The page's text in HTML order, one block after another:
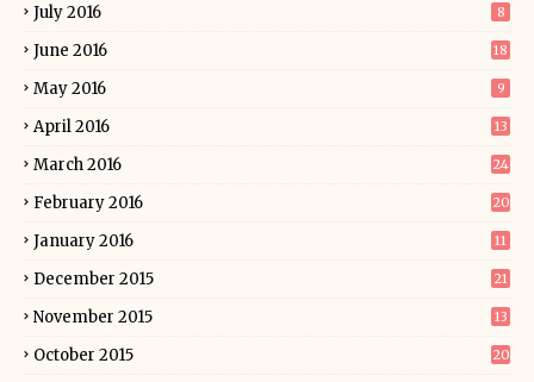
July 2016 8
June 2016 18
May 2016 9
April 2016 13
March 2016 24
February 2016 20
January 2016 11
December 2015 21
November 2015 13
October 2015 20